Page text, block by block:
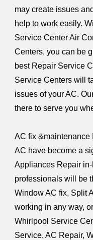
may create issues
help to work easily.
Service Center Air
Centers, you can be
best Repair Service
Service Centers will
issues of your AC.
there to serve you
AC fix
AC have become a
Appliances Repair
professionals will be
Window AC fix, Split
working in any way,
Whirlpool Service
Service, AC Repair,